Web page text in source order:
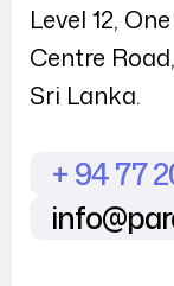
Level 12,
Centre
Sri Lanka.
+ 94 77